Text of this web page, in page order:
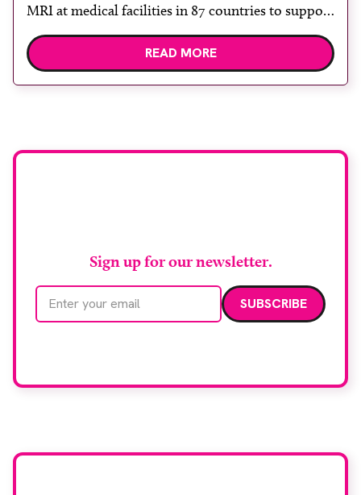
MRI at medical facilities in 87 countries to support
children undergoing imaging. It is hoped this type
of immersive environment can help shift children’s
attention away from the clinical setting, creating a
READ MORE
Sign up for our newsletter.
Email address